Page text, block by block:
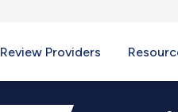
Review Providers